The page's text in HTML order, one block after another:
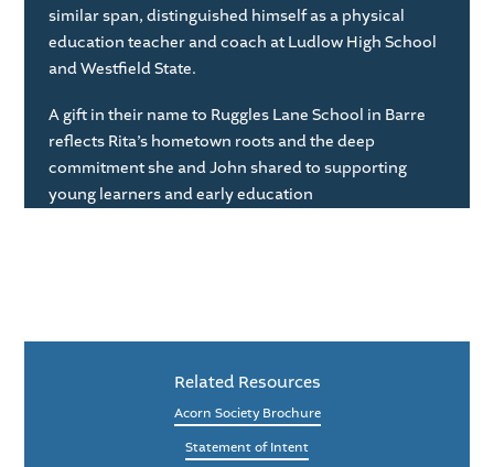
similar span, distinguished himself as a physical
education teacher and coach at Ludlow High School
and Westfield State.
A gift in their name to Ruggles Lane School in Barre
reflects Rita’s hometown roots and the deep
commitment she and John shared to supporting
young learners and early education
Related Resources
Acorn Society Brochure
Statement of Intent